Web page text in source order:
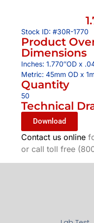
Stock ID: #30R-1770
Product
Dimensions
Inches: 1.770″OD x
Metric: 45mm OD x
Quantity
50
Technical
Download
Contact us online
or call toll free